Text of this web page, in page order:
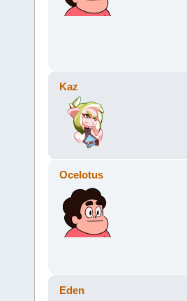
Kaz
Ocelotus
Eden